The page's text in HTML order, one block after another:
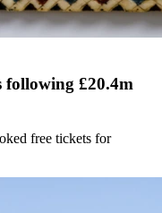
following £20.4m
free tickets for